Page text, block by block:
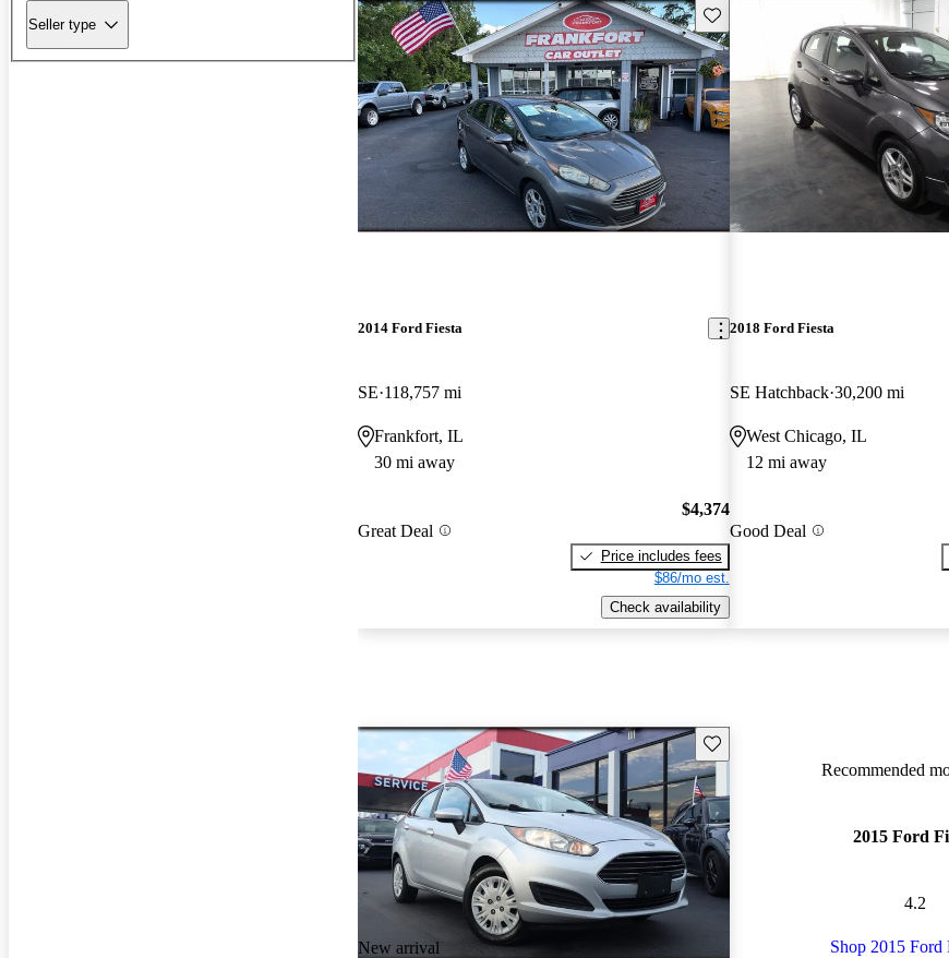
Seller type
Save this listing
2014 Ford Fiesta
SE 118,757 mi
Frankfort, IL
30 mi away
Great Deal
$4,374
Price includes fees
$86/mo est.
Check availability
2018 Ford Fiesta
SE Hatchback 30,200 mi
West Chicago, IL
12 mi away
Good Deal
New arrival
Save this listing
Recommended
2015 Ford
4.2
Shop 2015 Ford